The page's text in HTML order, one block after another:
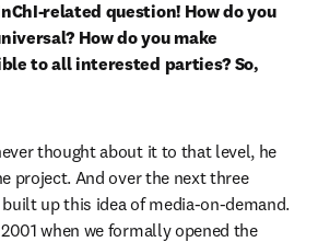
related question! How do you
How do you make
to all interested parties? So,
thought about it to that level, he
project. And over the next three
up this idea of media-on-demand.
when we formally opened the